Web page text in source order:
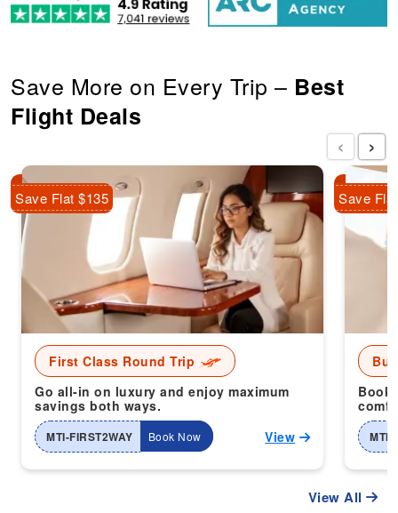
Save More on Every Trip – Best
Flight Deals
First Class Round Trip
Go all-in on luxury and enjoy maximum
savings both ways.
MTI-FIRST2WAY Book Now View
Save Flat $135
Book
MTI-
Save
‹ ›
View All